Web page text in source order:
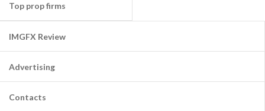
Top prop firms
IMGFX Review
Advertising
Contacts